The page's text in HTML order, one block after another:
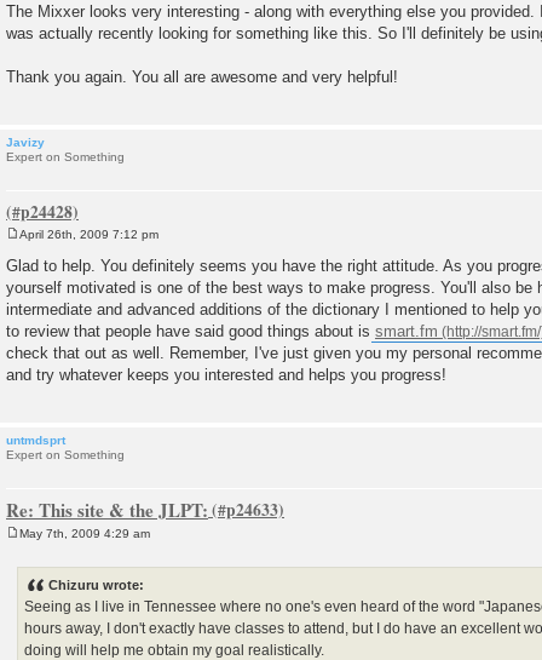
The Mixxer looks very interesting - along with everything else you
was actually recently looking for something like this. So I'll definitely be
Thank you again. You all are awesome and very helpful!
Javizy
Expert on Something
o
s
t
April 26th, 2009 7:12 pm
Glad to help. You definitely seems you have the right attitude. As you
yourself motivated is one of the best ways to make progress. You'll also be
intermediate and advanced additions of the dictionary I mentioned to help
to review that people have said good things about is smart.fm
check that out as well. Remember, I've just given you my personal
and try whatever keeps you interested and helps you progress!
untmdsprt
Expert on Something
Re: This site & the JLPT:
May 7th, 2009 4:29 am
Chizuru wrote:
Seeing as I live in Tennessee where no one's even heard of the word
hours away, I don't exactly have classes to attend, but I do have an excellent
doing will help me obtain my goal realistically.